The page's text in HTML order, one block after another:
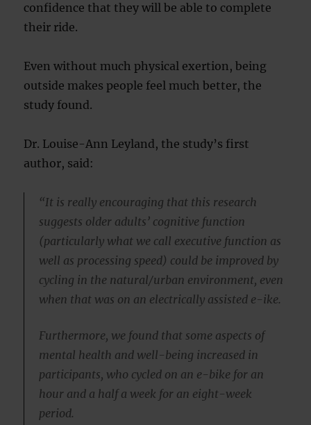
confidence that they will be able to complete
their ride.
Even without much physical exertion, being
outside makes people feel much better, the
study found.
Dr. Louise-Ann Leyland, the study’s first
author, said:
“It is really encouraging that this research
suggests older adults’ cognitive function
(particularly what we call executive function as
well as processing speed) could be improved by
cycling in the natural/urban environment, even
when that was on an electrically assisted e-ike.
Furthermore, we found that some aspects of
mental health and well-being increased in
participants, who cycled on an e-bike for an
hour and a half a week for an eight-week
period.